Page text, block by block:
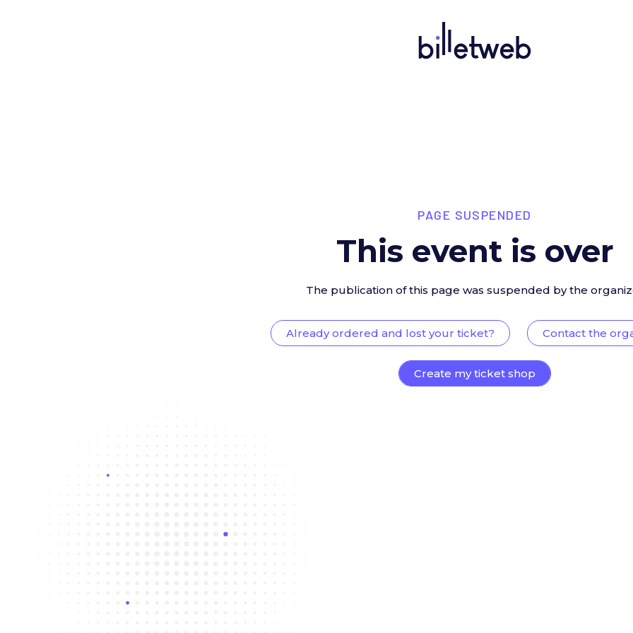
PAGE SUSPENDED
This event is over
The publication of this page was suspended by the
Already ordered and lost your ticket? Contact the
Create my ticket shop